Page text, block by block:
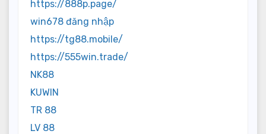
https://888p.page/
win678 đăng nhập
https://tg88.mobile/
https://555win.trade/
NK88
KUWIN
TR 88
LV 88